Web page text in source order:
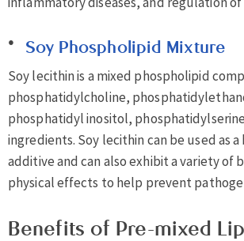
Soy Phospholipid Mixture
Soy lecithin is a mixed phospholipid
phosphatidylcholine,
phosphatidyl inositol,
ingredients. Soy lecithin can be used as
additive and can also exhibit a variety of
physical effects to help prevent
Benefits of Pre-mixed